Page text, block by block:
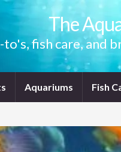
The
fish care, and
Aquariums Fish